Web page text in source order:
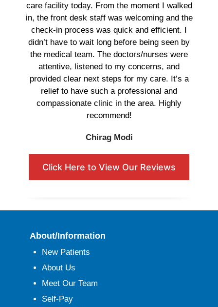
care facility today. From the moment I walked
in, the front desk staff was welcoming and the
check-in process was quick and efficient. I
didn’t have to wait long before being seen by
the medical team. The doctors/nurses were
attentive, listened to my concerns, and
provided clear next steps for my care. It’s a
relief to have such a professional and
compassionate clinic in the area. Highly
recommend!
Chirag Modi
Click Here to View Our Reviews
About/Information
New Patients
About Us
Meet Our Team
Self-Pay